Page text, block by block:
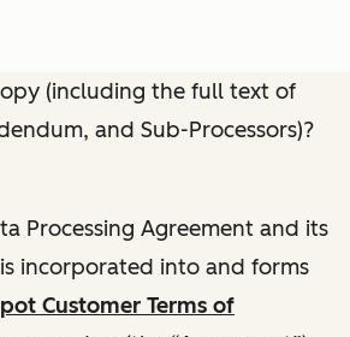
(including the full text of
and Sub-Processors)?
Processing Agreement and its
is incorporated into and forms
Customer Terms of